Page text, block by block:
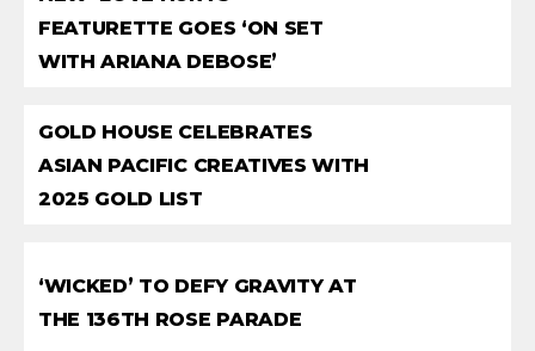
FEATURETTE GOES ‘ON SET
WITH ARIANA DEBOSE’
GOLD HOUSE CELEBRATES
ASIAN PACIFIC CREATIVES WITH
2025 GOLD LIST
‘WICKED’ TO DEFY GRAVITY AT
THE 136TH ROSE PARADE